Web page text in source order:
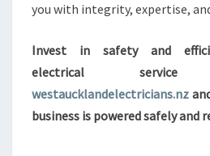
you with integrity, expertise,
Invest in safety and
electrical
westaucklandelectricians.nz
business is powered safely and